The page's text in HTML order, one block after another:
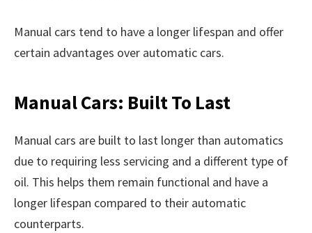
Manual cars tend to have a longer lifespan and offer
certain advantages over automatic cars.
Manual Cars: Built To Last
Manual cars are built to last longer than automatics
due to requiring less servicing and a different type of
oil. This helps them remain functional and have a
longer lifespan compared to their automatic
counterparts.